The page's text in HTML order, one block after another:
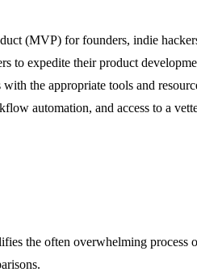
(MVP) for founders, indie
to expedite their product
the appropriate tools and
automation, and access to a
the often overwhelming process